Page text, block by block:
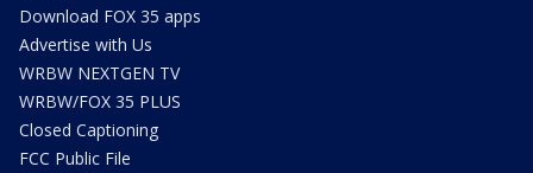
Download FOX 35 apps
Advertise with Us
WRBW NEXTGEN TV
WRBW/FOX 35 PLUS
Closed Captioning
FCC Public File